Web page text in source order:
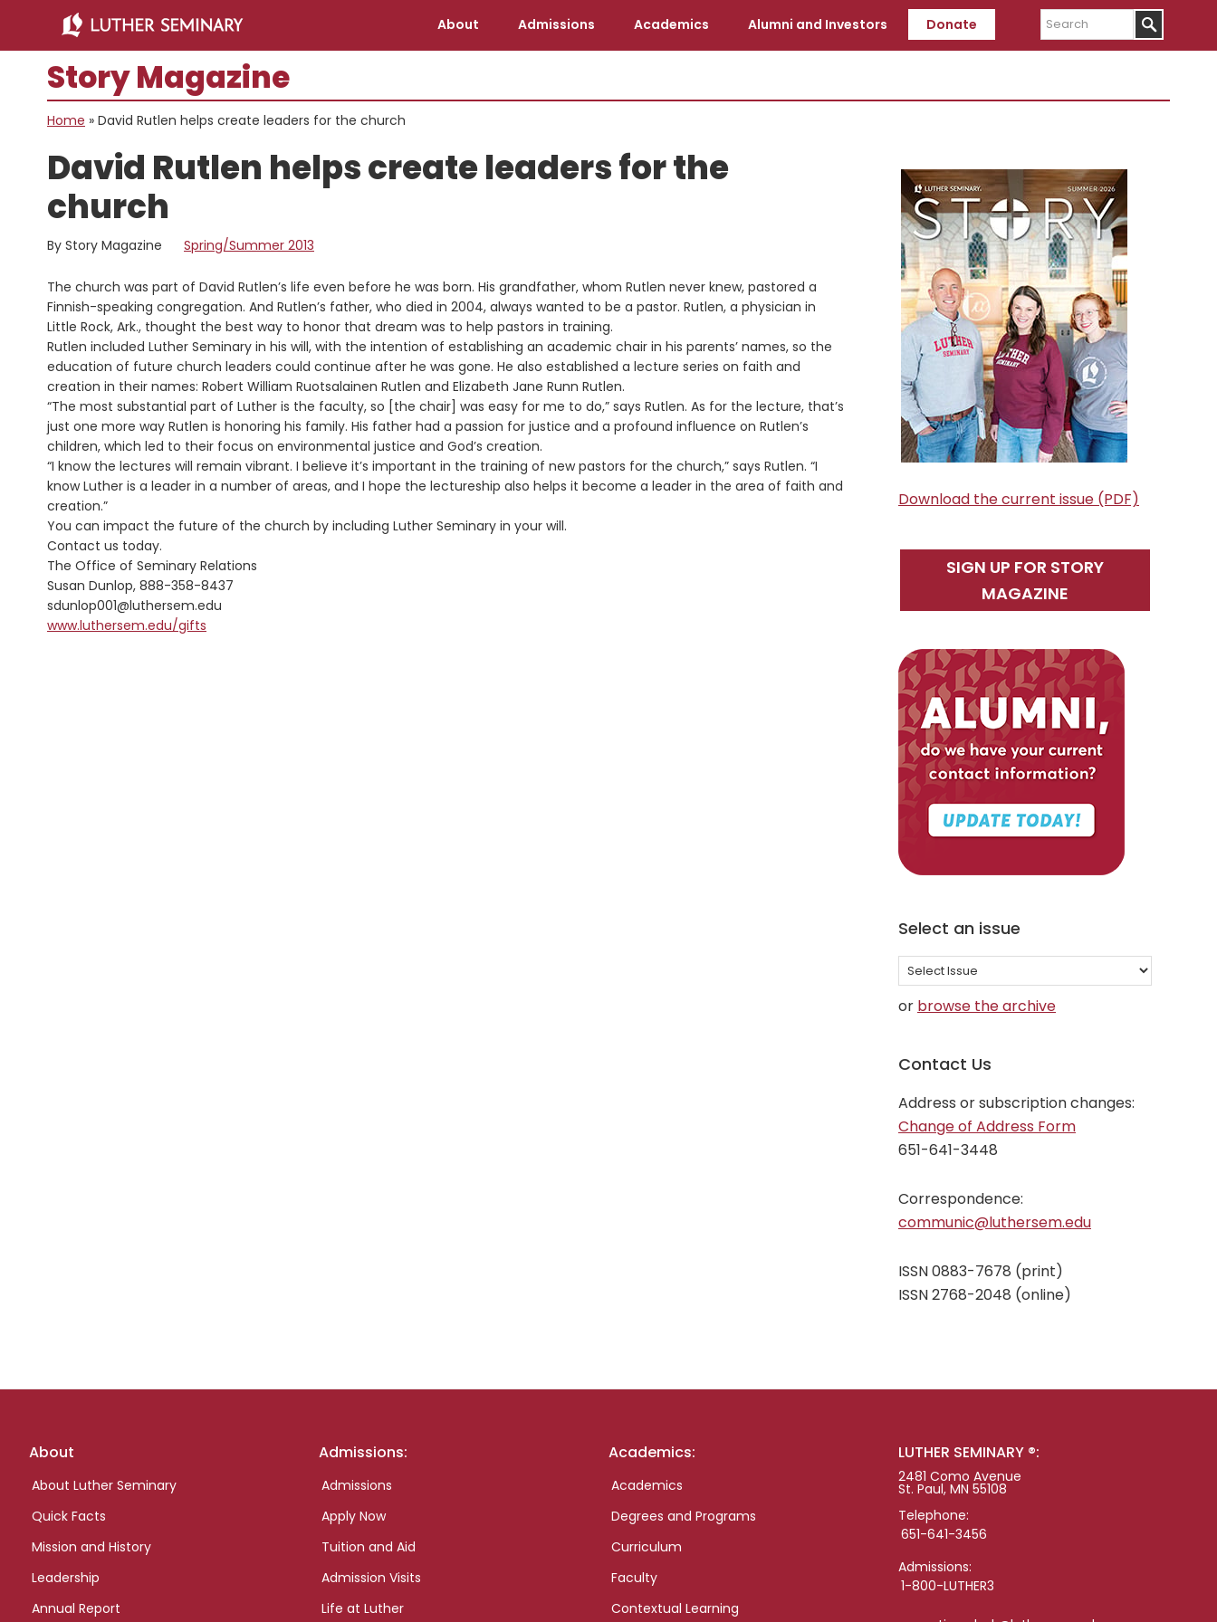
main
content
primary
About Admissions Academics Alumni and Investors Donate
Search
Story Magazine
Home » David Rutlen helps create leaders for the church
David Rutlen helps create leaders for the
church
By Story Magazine Spring/Summer 2013
The church was part of David Rutlen’s life even before he was born. His grandfather, whom Rutlen never knew, pastored a
Finnish-speaking congregation. And Rutlen’s father, who died in 2004, always wanted to be a pastor. Rutlen, a physician in
Little Rock, Ark., thought the best way to honor that dream was to help pastors in training.
Rutlen included Luther Seminary in his will, with the intention of establishing an academic chair in his parents’ names, so the
education of future church leaders could continue after he was gone. He also established a lecture series on faith and
creation in their names: Robert William Ruotsalainen Rutlen and Elizabeth Jane Runn Rutlen.
“The most substantial part of Luther is the faculty, so [the chair] was easy for me to do,” says Rutlen. As for the lecture, that’s
just one more way Rutlen is honoring his family. His father had a passion for justice and a profound influence on Rutlen’s
children, which led to their focus on environmental justice and God’s creation.
“I know the lectures will remain vibrant. I believe it’s important in the training of new pastors for the church,” says Rutlen. “I
know Luther is a leader in a number of areas, and I hope the lectureship also helps it become a leader in the area of faith and
creation.”
You can impact the future of the church by including Luther Seminary in your will.
Contact us today.
The Office of Seminary Relations
Susan Dunlop, 888-358-8437
sdunlop001@luthersem.edu
www.luthersem.edu/gifts
Primary
Sidebar
Download the current issue (PDF)
SIGN UP FOR STORY
MAGAZINE
Select an issue
Select
an
issue
or browse the archive
Contact Us
Address or subscription changes:
Change of Address Form
651-641-3448
Correspondence:
communic@luthersem.edu
ISSN 0883-7678 (print)
ISSN 2768-2048 (online)
Footer
About
About Luther Seminary
Quick Facts
Mission and History
Leadership
Annual Report
Admissions:
Admissions
Apply Now
Tuition and Aid
Admission Visits
Life at Luther
Academics:
Academics
Degrees and Programs
Curriculum
Faculty
Contextual Learning
LUTHER SEMINARY ®:
2481 Como Avenue
St. Paul, MN 55108
Telephone:
651-641-3456
Admissions:
1-800-LUTHER3